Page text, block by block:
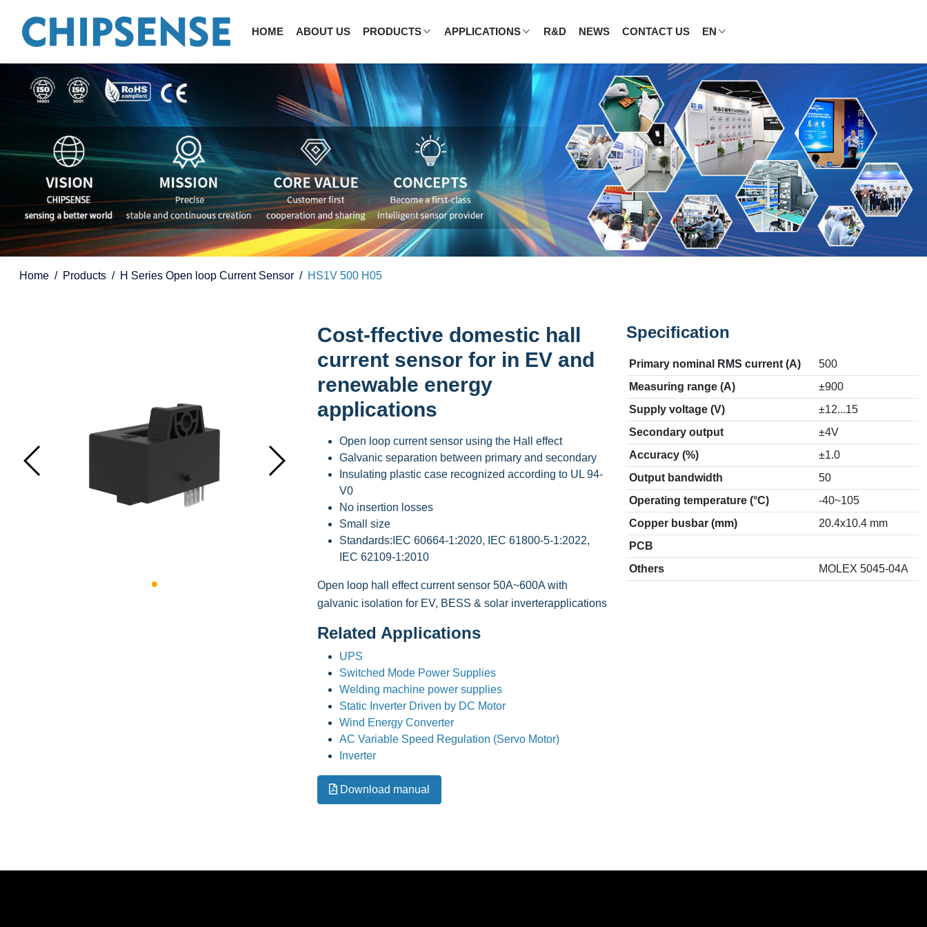
HOME ABOUT US PRODUCTS APPLICATIONS R&D NEWS CONTACT US EN
Home Products H Series Open loop Current Sensor HS1V 500 H05
Cost-ffective domestic hall
current sensor for in EV and
renewable energy
applications
Open loop current sensor using the Hall effect
Galvanic separation between primary and secondary
Insulating plastic case recognized according to UL 94-
V0
No insertion losses
Small size
Standards:IEC 60664-1:2020, IEC 61800-5-1:2022,
IEC 62109-1:2010
Open loop hall effect current sensor 50A~600A with
galvanic isolation for EV, BESS & solar inverterapplications
Related Applications
UPS
Switched Mode Power Supplies
Welding machine power supplies
Static Inverter Driven by DC Motor
Wind Energy Converter
AC Variable Speed Regulation (Servo Motor)
Inverter
Download manual
Specification
Primary nominal RMS current (A)
500
Measuring range (A)
±900
Supply voltage (V)
±12...15
Secondary output
±4V
Accuracy (%)
±1.0
Output bandwidth
50
Operating temperature (°C)
-40~105
Copper busbar (mm)
20.4x10.4 mm
PCB
Others
MOLEX 5045-04A